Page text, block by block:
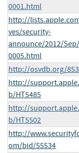
0001.html
http://
ves/security-
announce/2012/
0005.html
http://osvdb.org/
http://
b/HT5485
http://
b/HT5502
http://
om/bid/55534